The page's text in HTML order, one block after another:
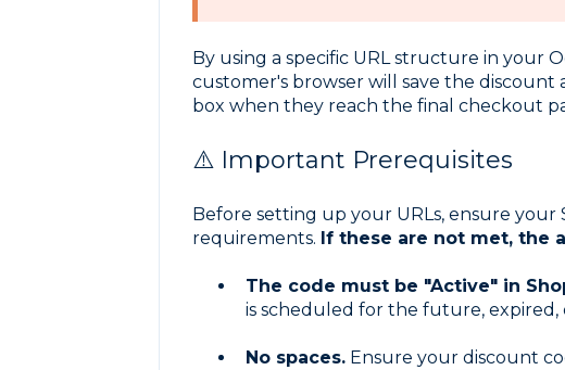
By using a specific URL structure in your
customer's browser will save the
box when they reach the final checkout
⚠️ Important Prerequisites
Before setting up your URLs, ensure
requirements. If these are not met, the
The code must be "Active" in
is scheduled for the future, expired,
No spaces.Ensure your discount